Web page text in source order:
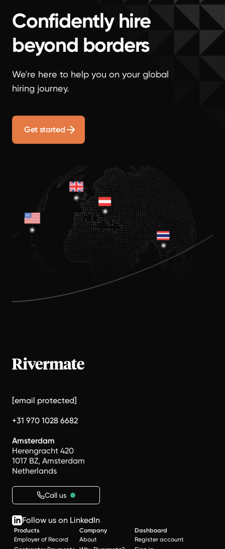
Confidently hire
beyond borders
We're here to help you on your global
hiring journey.
Get started
[email protected]
+31 970 1028 6682
Amsterdam
Herengracht 420
1017 BZ, Amsterdam
Netherlands
Call us
Follow us on LinkedIn
Products
Employer of Record
Company
About
Dashboard
Register account